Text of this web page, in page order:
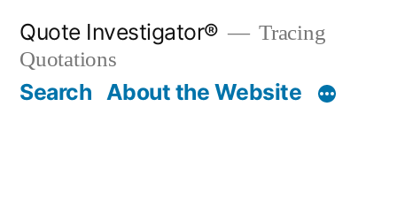
content
Quote Investigator®
Tracing
Quotations
Search About the Website